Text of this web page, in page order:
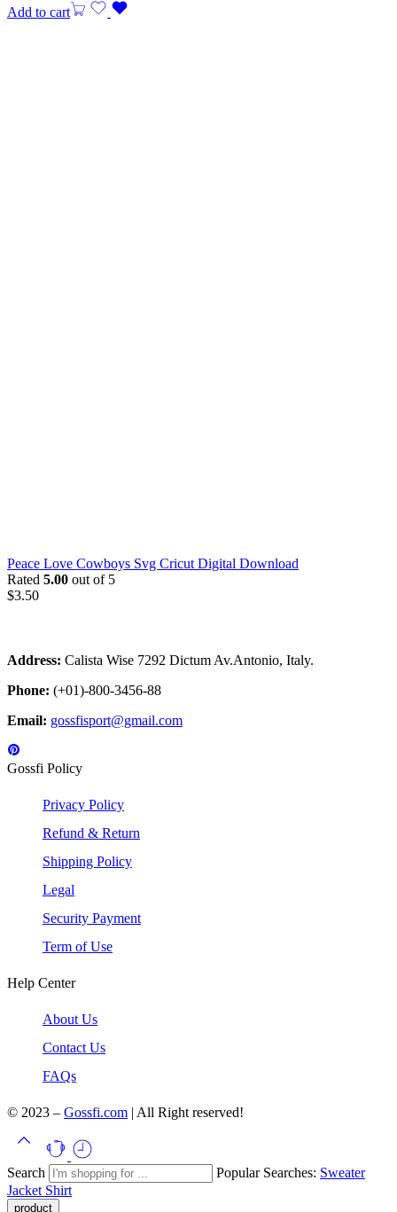
Add to cart
Peace Love Cowboys Svg Cricut Digital Download
Rated 5.00 out of 5
$3.50
Address: Calista Wise 7292 Dictum Av.Antonio, Italy.
Phone: (+01)-800-3456-88
Email: gossfisport@gmail.com
Gossfi Policy
Privacy Policy
Refund & Return
Shipping Policy
Legal
Security Payment
Term of Use
Help Center
About Us
Contact Us
FAQs
© 2023 – Gossfi.com | All Right reserved!
Search Popular Searches: Sweater
Jacket Shirt